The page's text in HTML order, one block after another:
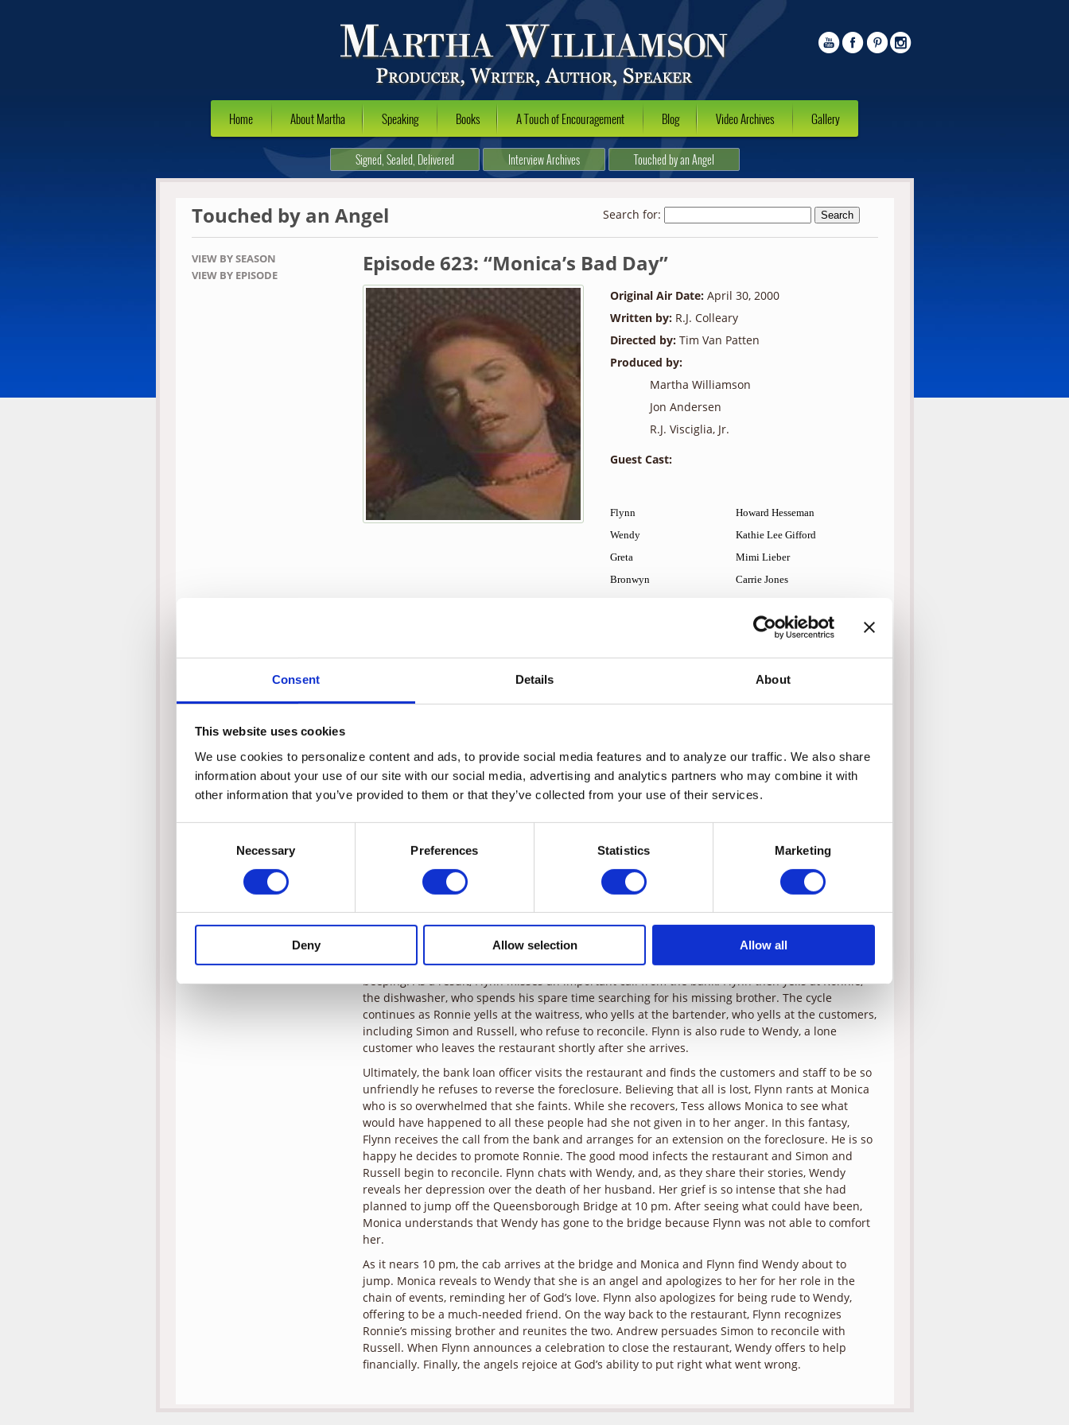
Consent Details About
This website uses cookies
We use cookies to personalize content and ads, to provide social media features and to analyze our traffic. We also share
information about your use of our site with our social media, advertising and analytics partners who may combine it with
other information that you’ve provided to them or that they’ve collected from your use of their services.
Necessary Preferences Statistics Marketing
Deny Allow selection Allow all
Home About Martha Speaking Books A Touch of Encouragement Blog Video Archives Gallery
Signed, Sealed, Delivered Interview Archives Touched by an Angel
Touched by an Angel Search for:
VIEW BY SEASON
VIEW BY EPISODE
Episode 623: “Monica’s Bad Day”
Original Air Date:April 30, 2000
Written by:R.J. Colleary
Directed by:Tim Van Patten
Produced by:
Martha Williamson
Jon Andersen
R.J. Visciglia, Jr.
Guest Cast:
Flynn
Howard Hesseman
Wendy
Kathie Lee Gifford
Greta
Mimi Lieber
Bronwyn
Carrie Jones
Doug E. Doug
Late one night in New York City, a desperate Monica hails a cab and demands that Merl, the
driver, take her to the Queensborough Bridge – she says if she doesn’t reach the bridge by 10
pm, someone will die. Flynn Hodge, the proprietor of Flynn’s Bar and Grill also hops in the cab,
claiming Monica hasn’t paid her dinner bill. Tess and Andrew watch from the curb, noting that
Monica is having a really bad day. In the cab, Monica tells the men that she is an angel and they
to this desperate situation.
Flashback to that morning, Flynn rushes to the bank to appeal a foreclosure on his restaurant.
Due to Monica’s poor parallel parking job, Flynn misses his meeting and, despite Monica’s
apologies, he yells at her. Tess counsels Monica to forgive Flynn right then rather than harbor
her own anger and take it out on someone else. Meanwhile, Andrew counsels Simon to meet his
estranged son Russell at Flynn’s restaurant. Later, while Tess and Monica eat lunch at Flynn’s,
Monica, still in a foul mood, drops Flynn’s cell phone in the fish tank to cease its annoying
beeping. As a result, Flynn misses an important call from the bank. Flynn then yells at Ronnie,
the dishwasher, who spends his spare time searching for his missing brother. The cycle
continues as Ronnie yells at the waitress, who yells at the bartender, who yells at the customers,
including Simon and Russell, who refuse to reconcile. Flynn is also rude to Wendy, a lone
customer who leaves the restaurant shortly after she arrives.
Ultimately, the bank loan officer visits the restaurant and finds the customers and staff to be so
unfriendly he refuses to reverse the foreclosure. Believing that all is lost, Flynn rants at Monica
who is so overwhelmed that she faints. While she recovers, Tess allows Monica to see what
would have happened to all these people had she not given in to her anger. In this fantasy,
Flynn receives the call from the bank and arranges for an extension on the foreclosure. He is so
happy he decides to promote Ronnie. The good mood infects the restaurant and Simon and
Russell begin to reconcile. Flynn chats with Wendy, and, as they share their stories, Wendy
reveals her depression over the death of her husband. Her grief is so intense that she had
planned to jump off the Queensborough Bridge at 10 pm. After seeing what could have been,
Monica understands that Wendy has gone to the bridge because Flynn was not able to comfort
her.
As it nears 10 pm, the cab arrives at the bridge and Monica and Flynn find Wendy about to
jump. Monica reveals to Wendy that she is an angel and apologizes to her for her role in the
chain of events, reminding her of God’s love. Flynn also apologizes for being rude to Wendy,
offering to be a much-needed friend. On the way back to the restaurant, Flynn recognizes
Ronnie’s missing brother and reunites the two. Andrew persuades Simon to reconcile with
Russell. When Flynn announces a celebration to close the restaurant, Wendy offers to help
financially. Finally, the angels rejoice at God’s ability to put right what went wrong.